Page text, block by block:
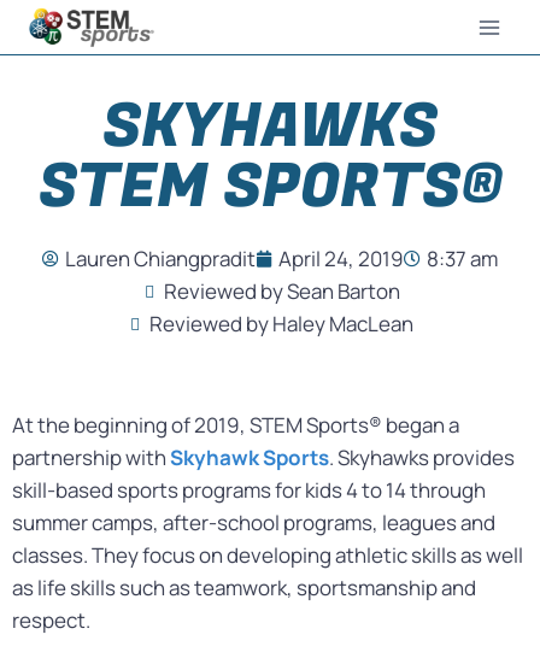
SKYHAWKS
STEM SPORTS®
Lauren Chiangpradit April 24, 2019
8:37 am
Reviewed by Sean Barton
Reviewed by Haley MacLean
At the beginning of 2019, STEM Sports® began a
partnership withSkyhawk Sports. Skyhawks provides
skill-based sports programs for kids 4 to 14 through
summer camps, after-school programs, leagues and
classes. They focus on developing athletic skills as well
as life skills such as teamwork, sportsmanship and
respect.